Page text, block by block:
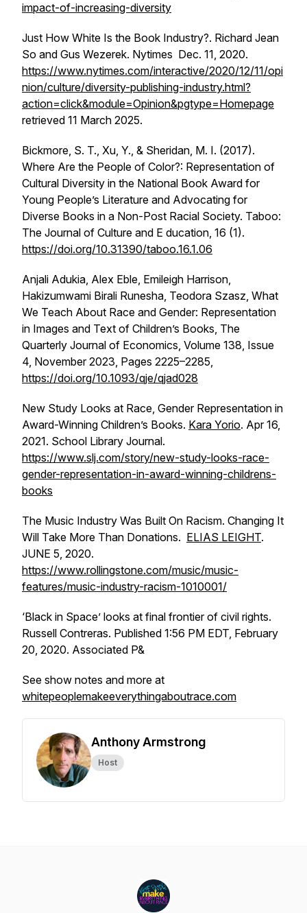
impact-of-increasing-diversity
Just How White Is the Book Industry?. Richard Jean
So and Gus Wezerek. Nytimes Dec. 11, 2020.
https://www.nytimes.com/interactive/2020/12/11/opi
nion/culture/diversity-publishing-industry.html?
action=click&module=Opinion&pgtype=Homepage
retrieved 11 March 2025.
Bickmore, S. T., Xu, Y., & Sheridan, M. I. (2017).
Where Are the People of Color?: Representation of
Cultural Diversity in the National Book Award for
Young People’s Literature and Advocating for
Diverse Books in a Non-Post Racial Society. Taboo:
The Journal of Culture and E ducation, 16 (1).
https://doi.org/10.31390/taboo.16.1.06
Anjali Adukia, Alex Eble, Emileigh Harrison,
Hakizumwami Birali Runesha, Teodora Szasz, What
We Teach About Race and Gender: Representation
in Images and Text of Children’s Books, The
Quarterly Journal of Economics, Volume 138, Issue
4, November 2023, Pages 2225–2285,
https://doi.org/10.1093/qje/qjad028
New Study Looks at Race, Gender Representation in
Award-Winning Children’s Books. Kara Yorio. Apr 16,
2021. School Library Journal.
https://www.slj.com/story/new-study-looks-race-
gender-representation-in-award-winning-childrens-
books
The Music Industry Was Built On Racism. Changing It
Will Take More Than Donations. ELIAS LEIGHT.
JUNE 5, 2020.
https://www.rollingstone.com/music/music-
features/music-industry-racism-1010001/
‘Black in Space’ looks at final frontier of civil rights.
Russell Contreras. Published 1:56 PM EDT, February
20, 2020. Associated P&
See show notes and more at
whitepeoplemakeeverythingaboutrace.com
Anthony Armstrong
Host